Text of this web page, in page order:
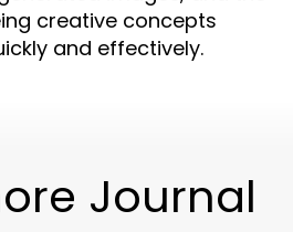
creative concepts
and effectively.
Journal